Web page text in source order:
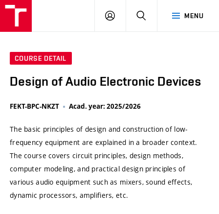
MENU
LOG
SEARCH
COURSE DETAIL
Design of Audio Electronic Devices
FEKT-BPC-NKZT Acad. year: 2025/2026
The basic principles of design and construction of low-
frequency equipment are explained in a broader context.
The course covers circuit principles, design methods,
computer modeling, and practical design principles of
various audio equipment such as mixers, sound effects,
dynamic processors, amplifiers, etc.